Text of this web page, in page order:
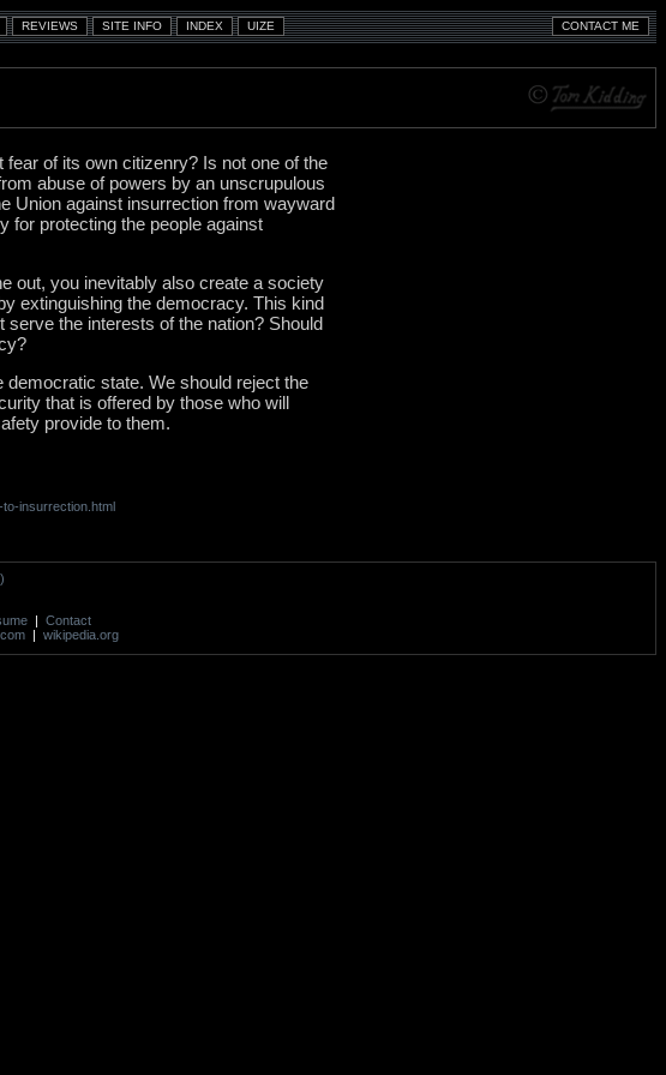
of its own citizenry? Is not one of the
abuse of powers by an unscrupulous
Union against insurrection from wayward
for protecting the people against
out, you inevitably also create a society
extinguishing the democracy. This kind
the interests of the nation? Should
state. We should reject the
that is offered by those who will
provide to them.
insurrection.html
| Contact
| wikipedia.org